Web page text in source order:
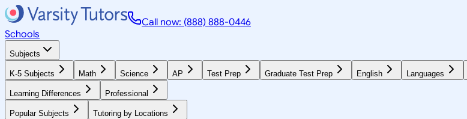
Call now: (888) 888-0446
Schools
Subjects
K-5 Subjects Math Science AP Test Prep Graduate Test Prep English Languages
Learning Differences Professional
Popular Subjects Tutoring by Locations